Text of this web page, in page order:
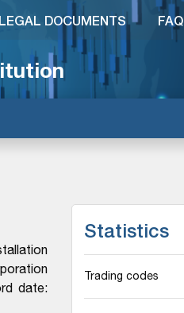
LEGAL DOCUMENTS FAQ
date:
Statistics
Trading codes